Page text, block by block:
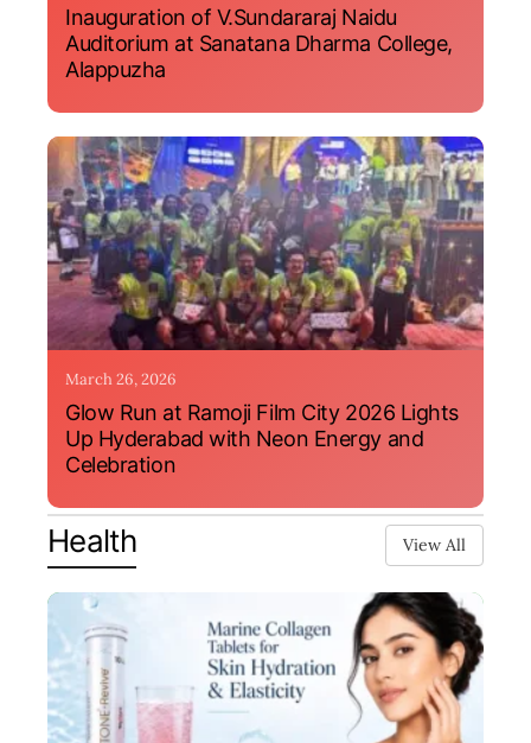
Inauguration of V.Sundararaj Naidu
Auditorium at Sanatana Dharma College,
Alappuzha
March 26, 2026
Glow Run at Ramoji Film City 2026 Lights
Up Hyderabad with Neon Energy and
Celebration
Health View All